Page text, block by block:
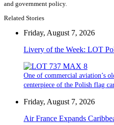
and government policy.
Related Stories
Friday, August 7, 2026
Livery of the Week: LOT
One of commercial aviation’s
centerpiece of the Polish flag
Friday, August 7, 2026
Air France Expands